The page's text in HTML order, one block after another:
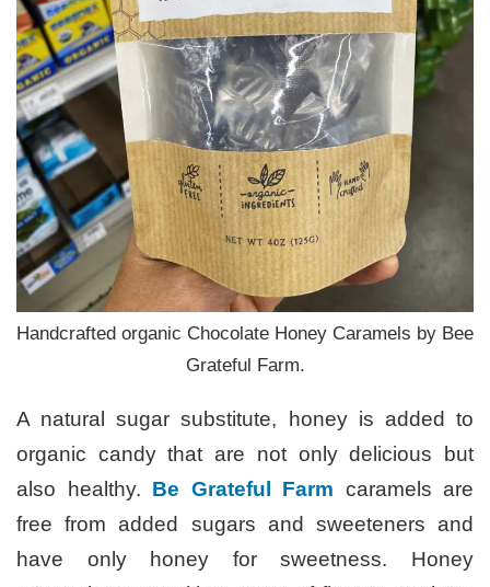
Handcrafted organic Chocolate Honey Caramels by Bee
Grateful Farm.
A natural sugar substitute, honey is added to
organic candy that are not only delicious but
also healthy. Be Grateful Farm caramels are
free from added sugars and sweeteners and
have only honey for sweetness. Honey